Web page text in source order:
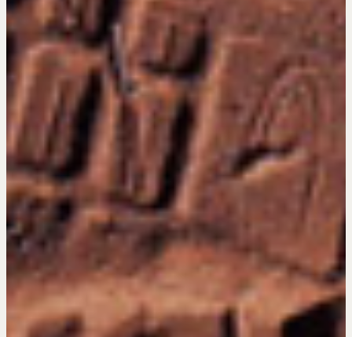
Get in touch
Drop us a line
CONTACT
NEGOTIATION SKILLS
Why These Skills Matter